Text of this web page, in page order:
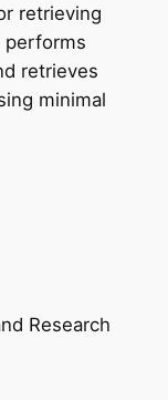
retrieving
performs
retrieves
minimal
Research